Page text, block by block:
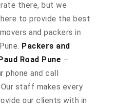
there, but we
to provide the best
and packers in
Packers and
Road Pune –
phone and call
staff makes every
our clients with in